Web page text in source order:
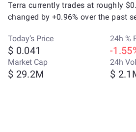
Terra currently trades at roughly
changed by +0.96% over the past
Today’s Price
$ 0.041
24h %
-
Market Cap
$ 29.2M
24h
$